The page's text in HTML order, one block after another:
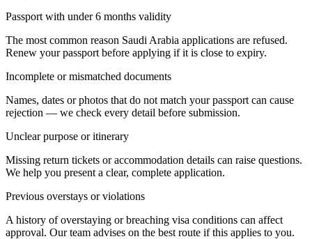
Passport with under 6 months validity
The most common reason Saudi Arabia applications are refused.
Renew your passport before applying if it is close to expiry.
Incomplete or mismatched documents
Names, dates or photos that do not match your passport can cause
rejection — we check every detail before submission.
Unclear purpose or itinerary
Missing return tickets or accommodation details can raise questions.
We help you present a clear, complete application.
Previous overstays or violations
A history of overstaying or breaching visa conditions can affect
approval. Our team advises on the best route if this applies to you.